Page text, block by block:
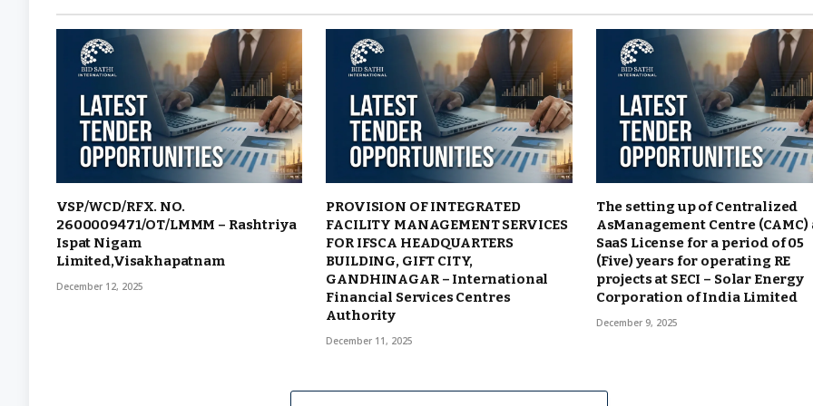
VSP/WCD/RFX. NO.
2600009471/OT/LMMM – Rashtriya
Ispat Nigam
Limited,Visakhapatnam
December 12, 2025
PROVISION OF INTEGRATED
FACILITY MANAGEMENT SERVICES
FOR IFSCA HEADQUARTERS
BUILDING, GIFT CITY,
GANDHINAGAR – International
Financial Services Centres
Authority
December 11, 2025
The setting up of Centralized
AsManagement Centre (CAMC)
SaaS License for a period of 05
(Five) years for operating RE
projects at SECI – Solar Energy
Corporation of India Limited
December 9, 2025